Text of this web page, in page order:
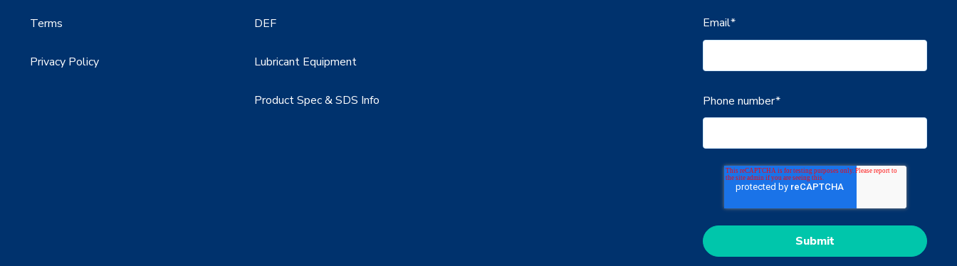
Terms
Privacy Policy
DEF
Lubricant Equipment
Product Spec & SDS Info
Email*
Phone number*